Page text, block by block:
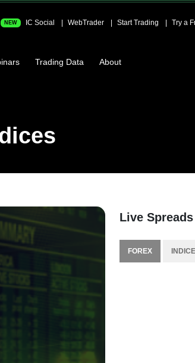
NEW IC Social WebTrader Start Trading Try a
Trading Data About
Live Spreads
FOREX